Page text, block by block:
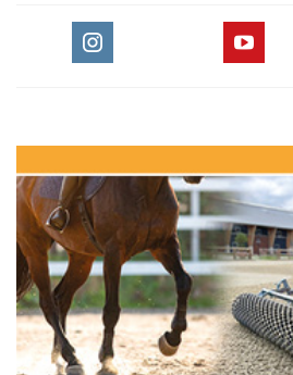
WHERE TO WATCH RIO
Sunday, July 31, 2016
END OF RUSSIA'S
Wednesday, July 27, 2016
1 EQUINE
Tuesday, July 19, 2016